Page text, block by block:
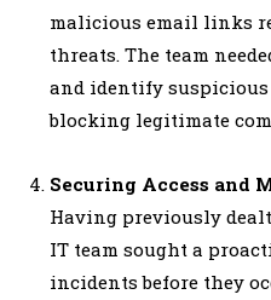
malicious email links
threats. The team
and identify suspicious
blocking legitimate
Securing Access and
Having previously
IT team sought a
incidents before they